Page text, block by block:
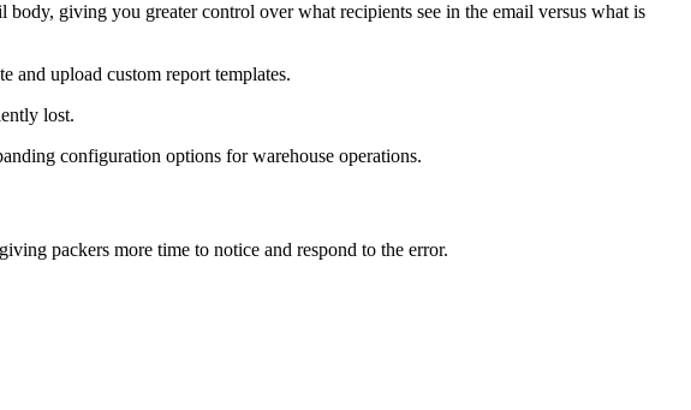
body, giving you greater control over what recipients see in the email versus what is
and upload custom report templates.
lost.
configuration options for warehouse operations.
giving packers more time to notice and respond to the error.